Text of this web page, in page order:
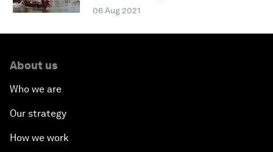
06 Aug 2021
About us
Who we are
Our strategy
How we work